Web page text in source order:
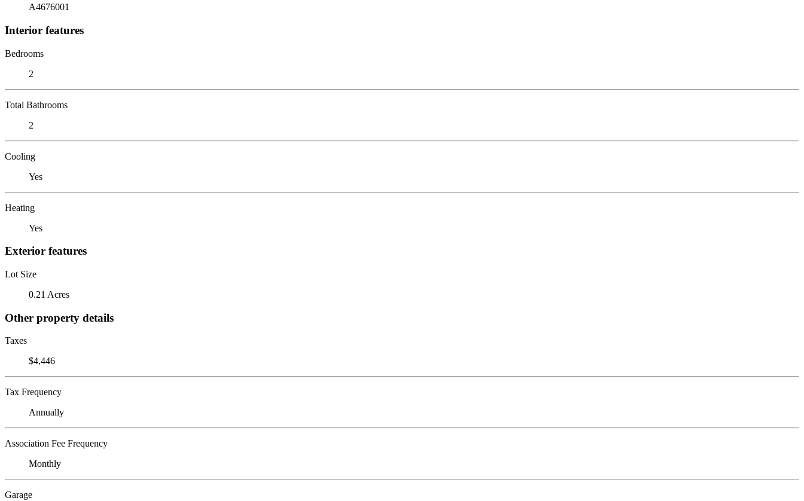
A4676001
Interior features
Bedrooms
2
Total Bathrooms
2
Cooling
Yes
Heating
Yes
Exterior features
Lot Size
0.21 Acres
Other property details
Taxes
$4,446
Tax Frequency
Annually
Association Fee Frequency
Monthly
Garage